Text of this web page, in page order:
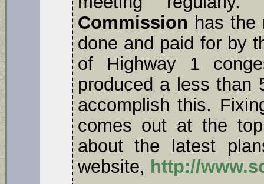
Commission has the
done and paid for by
of Highway 1
produced a less than
accomplish this.
comes out at the
about the latest
website, http://